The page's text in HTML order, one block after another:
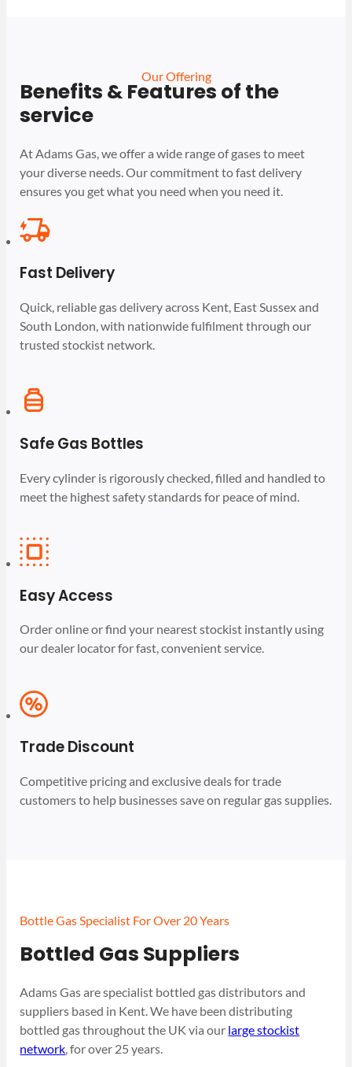
Our Offering
Benefits & Features of the
service
At Adams Gas, we offer a wide range of gases to meet
your diverse needs. Our commitment to fast delivery
ensures you get what you need when you need it.
Fast Delivery
Quick, reliable gas delivery across Kent, East Sussex and
South London, with nationwide fulfilment through our
trusted stockist network.
Safe Gas Bottles
Every cylinder is rigorously checked, filled and handled to
meet the highest safety standards for peace of mind.
Easy Access
Order online or find your nearest stockist instantly using
our dealer locator for fast, convenient service.
Trade Discount
Competitive pricing and exclusive deals for trade
customers to help businesses save on regular gas supplies.
Bottle Gas Specialist For Over 20 Years
Bottled Gas Suppliers
Adams Gas are specialist bottled gas distributors and
suppliers based in Kent. We have been distributing
bottled gas throughout the UK via our large stockist
network, for over 25 years.